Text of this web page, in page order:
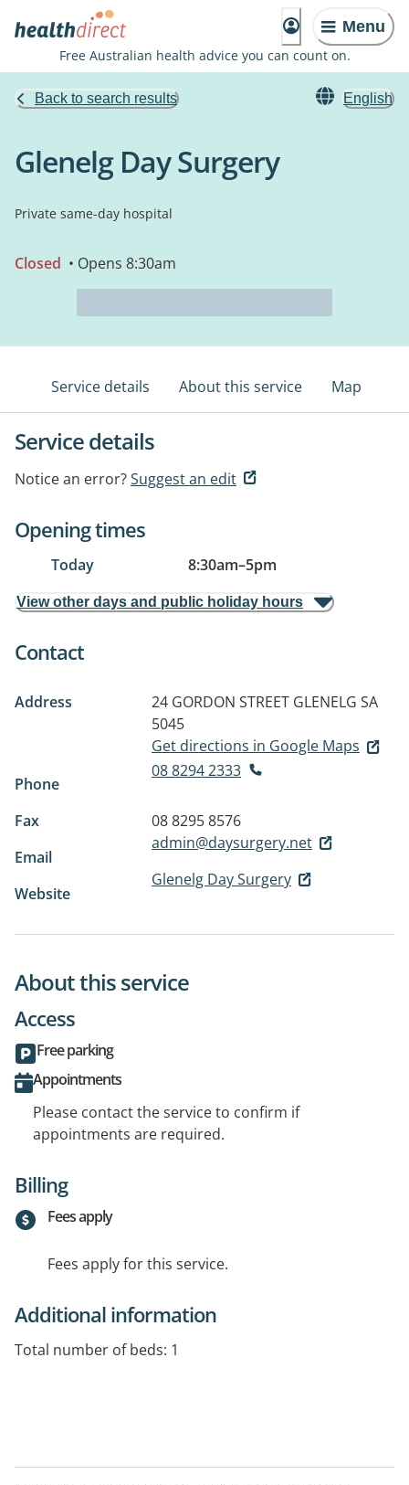
Menu
Free Australian health advice you can count on.
Back to search results English
Glenelg Day Surgery
Private same-day hospital
Closed • Opens 8:30am
Service details About this service Map
Service details
Notice an error?Suggest an edit
Opening times
Today 8:30am–5pm
View other days and public holiday hours
Contact
Address 24 GORDON STREET GLENELG SA
5045
Get directions in Google Maps
Phone
08 8294 2333
Fax
08 8295 8576
Email
admin@daysurgery.net
Website
Glenelg Day Surgery
About this service
Access
Free parking
Appointments
Please contact the service to confirm if
appointments are required.
Billing
Fees apply
Fees apply for this service.
Additional information
Total number of beds: 1